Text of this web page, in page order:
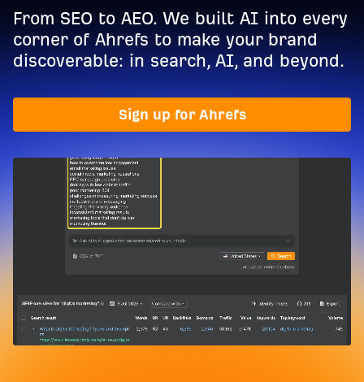
From SEO to AEO. We built AI into every
corner of Ahrefs to make your brand
discoverable: in search, AI, and beyond.
Sign up for Ahrefs